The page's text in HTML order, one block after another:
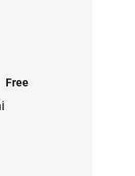
Free